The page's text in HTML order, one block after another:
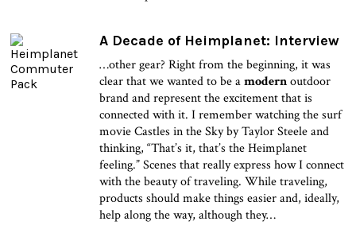
A Decade of Heimplanet: Interview
…other gear? Right from the beginning, it was
clear that we wanted to be amodernoutdoor
brand and represent the excitement that is
connected with it. I remember watching the surf
movie Castles in the Sky by Taylor Steele and
thinking, “That’s it, that’s the Heimplanet
feeling.” Scenes that really express how I connect
with the beauty of traveling. While traveling,
products should make things easier and, ideally,
help along the way, although they…